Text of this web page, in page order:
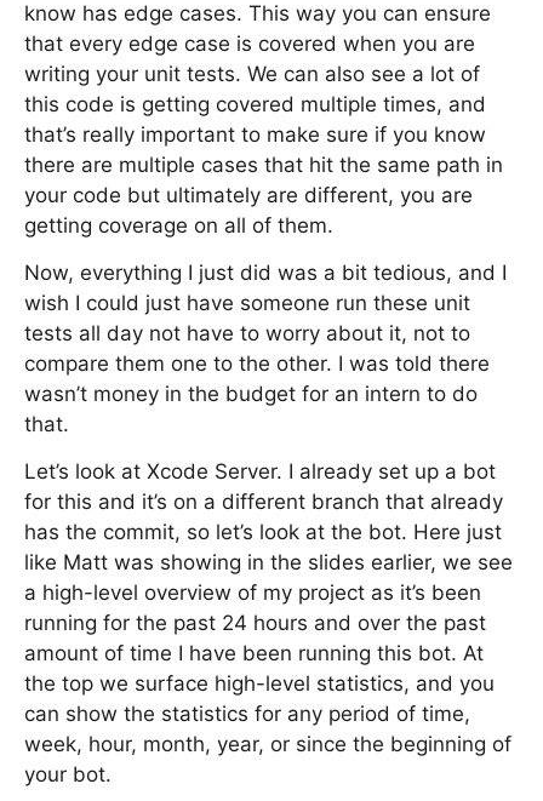
know has edge cases. This way you can ensure
that every edge case is covered when you are
writing your unit tests. We can also see a lot of
this code is getting covered multiple times, and
that’s really important to make sure if you know
there are multiple cases that hit the same path in
your code but ultimately are different, you are
getting coverage on all of them.
Now, everything I just did was a bit tedious, and I
wish I could just have someone run these unit
tests all day not have to worry about it, not to
compare them one to the other. I was told there
wasn’t money in the budget for an intern to do
that.
Let’s look at Xcode Server. I already set up a bot
for this and it’s on a different branch that already
has the commit, so let’s look at the bot. Here just
like Matt was showing in the slides earlier, we see
a high-level overview of my project as it’s been
running for the past 24 hours and over the past
amount of time I have been running this bot. At
the top we surface high-level statistics, and you
can show the statistics for any period of time,
week, hour, month, year, or since the beginning of
your bot.